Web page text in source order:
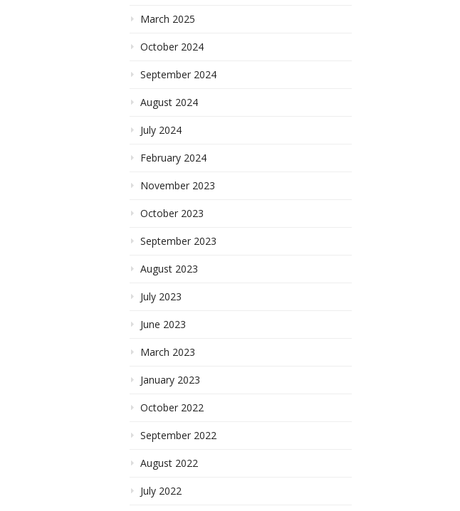
March 2025
October 2024
September 2024
August 2024
July 2024
February 2024
November 2023
October 2023
September 2023
August 2023
July 2023
June 2023
March 2023
January 2023
October 2022
September 2022
August 2022
July 2022